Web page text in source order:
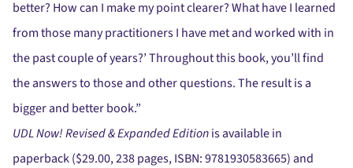
better? How can I make my point clearer? What have I learned
from those many practitioners I have met and worked with in
the past couple of years?’ Throughout this book, you’ll find
the answers to those and other questions. The result is a
bigger and better book.”
UDL Now! Revised & Expanded Editionis available in
paperback ($29.00, 238 pages, ISBN: 9781930583665) and